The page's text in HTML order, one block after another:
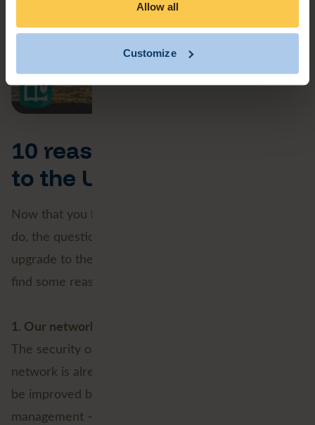
Allow all
Customize
10 reasons NOT to switch
to the Utility Network
Now that you know what the Utility Network can
do, the question arises: Why would you NOT
upgrade to the Utility Network? We did our best to
find some reasons.
1. Our network is good enough already
The security of supply, continuity and quality of your
network is already excellent, and does not need to
be improved by better and more intelligent data
management – Not now and not in the future;